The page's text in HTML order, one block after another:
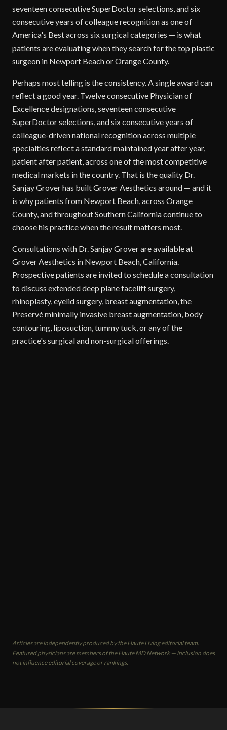
seventeen consecutive SuperDoctor selections, and six
consecutive years of colleague recognition as one of
America's Best across six surgical categories — is what
patients are evaluating when they search for the top plastic
surgeon in Newport Beach or Orange County.
Perhaps most telling is the consistency. A single award can
reflect a good year. Twelve consecutive Physician of
Excellence designations, seventeen consecutive
SuperDoctor selections, and six consecutive years of
colleague-driven national recognition across multiple
specialties reflect a standard maintained year after year,
patient after patient, across one of the most competitive
medical markets in the country. That is the quality Dr.
Sanjay Grover has built Grover Aesthetics around — and it
is why patients from Newport Beach, across Orange
County, and throughout Southern California continue to
choose his practice when the result matters most.
Consultations with Dr. Sanjay Grover are available at
Grover Aesthetics in Newport Beach, California.
Prospective patients are invited to schedule a consultation
to discuss extended deep plane facelift surgery,
rhinoplasty, eyelid surgery, breast augmentation, the
Preservé minimally invasive breast augmentation, body
contouring, liposuction, tummy tuck, or any of the
practice's surgical and non-surgical offerings.
Articles are independently produced by the Haute Living editorial team.
Featured physicians are members of the Haute MD Network — inclusion does
not influence editorial coverage or rankings.